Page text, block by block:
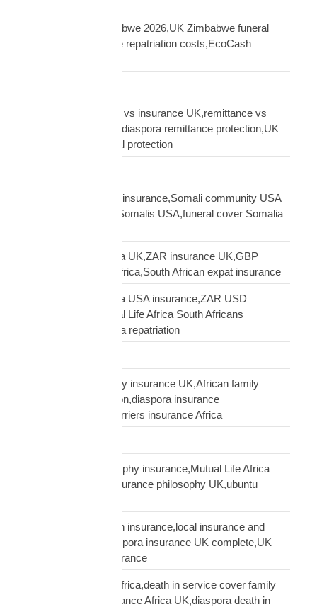
repatriation UK Zimbabwe 2026,UK Zimbabwe funeral
repatriation,Zimbabwe repatriation costs,EcoCash
sending money home vs insurance UK,remittance vs
insurance UK African,diaspora remittance protection,UK
African family financial protection
Somali diaspora USA insurance,Somali community USA
protection,insurance Somalis USA,funeral cover Somalia
South African diaspora UK,ZAR insurance UK,GBP
funeral cover South Africa,South African expat insurance
South African diaspora USA insurance,ZAR USD
insurance USA,Mutual Life Africa South Africans
USA,USA South Africa repatriation
talking to African family insurance UK,African family
insurance conversation,diaspora insurance
discussion,cultural barriers insurance Africa
ubuntu African philosophy insurance,Mutual Life Africa
philosophy,African insurance philosophy UK,ubuntu
UK African needs both insurance,local insurance and
Mutual Life Africa,diaspora insurance UK complete,UK
African complete insurance
UK death in service Africa,death in service cover family
Africa,employer insurance Africa UK,diaspora death in